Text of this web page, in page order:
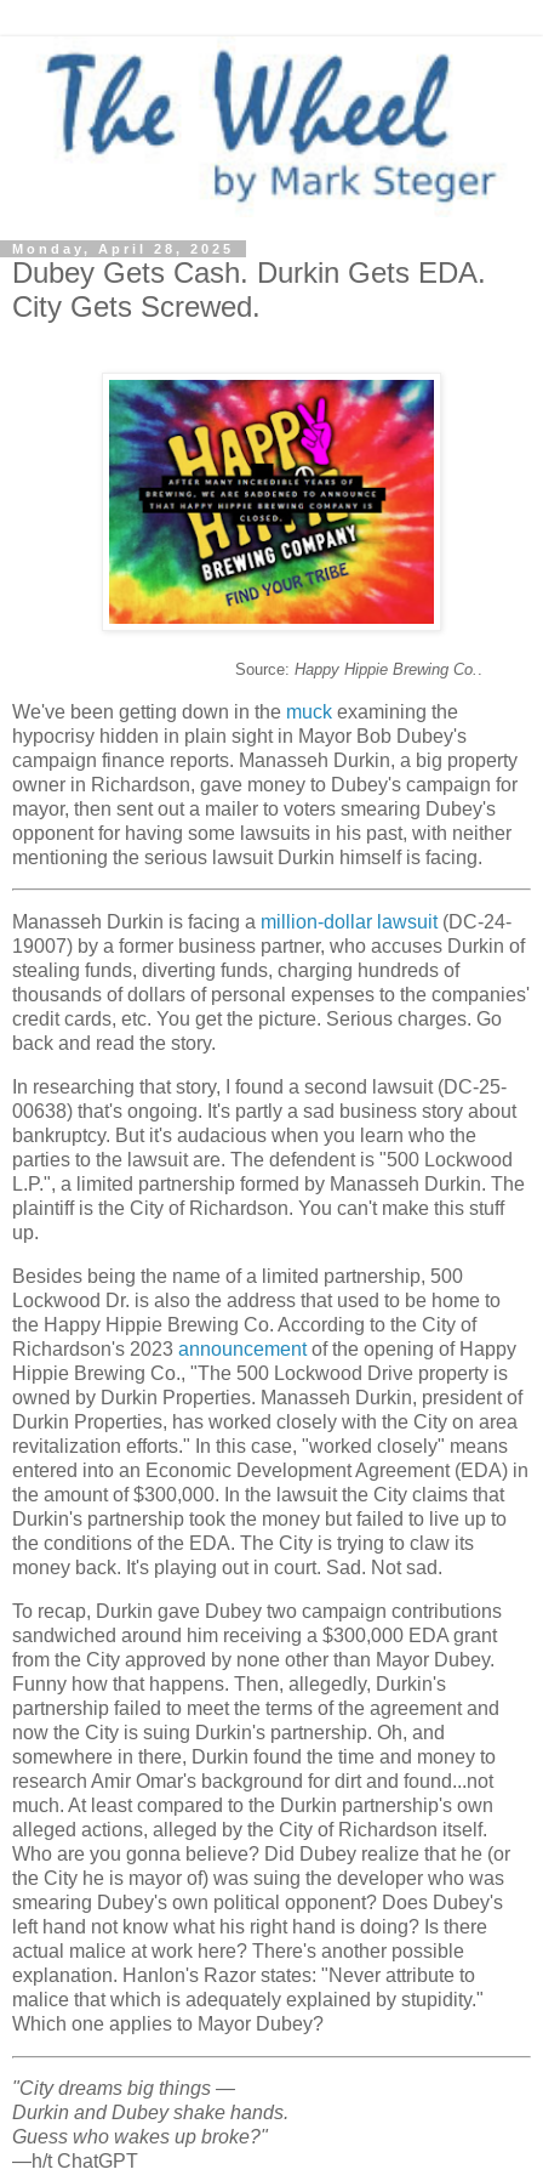
Monday, April 28, 2025
Dubey Gets Cash. Durkin Gets EDA.
City Gets Screwed.
Source: Happy Hippie Brewing Co.
We've been getting down in the muck examining the
hypocrisy hidden in plain sight in Mayor Bob Dubey's
campaign finance reports. Manasseh Durkin, a big property
owner in Richardson, gave money to Dubey's campaign for
mayor, then sent out a mailer to voters smearing Dubey's
opponent for having some lawsuits in his past, with neither
mentioning the serious lawsuit Durkin himself is facing.
Manasseh Durkin is facing a million-dollar lawsuit(DC-24-
19007) by a former business partner, who accuses Durkin of
stealing funds, diverting funds, charging hundreds of
thousands of dollars of personal expenses to the companies'
credit cards, etc. You get the picture. Serious charges. Go
back and read the story.
In researching that story, I found a second lawsuit (DC-25-
00638) that's ongoing. It's partly a sad business story about
bankruptcy. But it's audacious when you learn who the
parties to the lawsuit are. The defendent is "500 Lockwood
L.P.", a limited partnership formed by Manasseh Durkin. The
plaintiff is the City of Richardson. You can't make this stuff
up.
Besides being the name of a limited partnership, 500
Lockwood Dr. is also the address that used to be home to
the Happy Hippie Brewing Co. According to the City of
Richardson's 2023 announcementof the opening of Happy
Hippie Brewing Co., "The 500 Lockwood Drive property is
owned by Durkin Properties. Manasseh Durkin, president of
Durkin Properties, has worked closely with the City on area
revitalization efforts." In this case, "worked closely" means
entered into an Economic Development Agreement (EDA) in
the amount of $300,000. In the lawsuit the City claims that
Durkin's partnership took the money but failed to live up to
the conditions of the EDA. The City is trying to claw its
money back. It's playing out in court. Sad. Not sad.
To recap, Durkin gave Dubey two campaign contributions
sandwiched around him receiving a $300,000 EDA grant
from the City approved by none other than Mayor Dubey.
Funny how that happens. Then, allegedly, Durkin's
partnership failed to meet the terms of the agreement and
now the City is suing Durkin's partnership. Oh, and
somewhere in there, Durkin found the time and money to
research Amir Omar's background for dirt and found...not
much. At least compared to the Durkin partnership's own
alleged actions, alleged by the City of Richardson itself.
Who are you gonna believe? Did Dubey realize that he (or
the City he is mayor of) was suing the developer who was
smearing Dubey's own political opponent? Does Dubey's
left hand not know what his right hand is doing? Is there
actual malice at work here? There's another possible
explanation. Hanlon's Razor states: "Never attribute to
malice that which is adequately explained by stupidity."
Which one applies to Mayor Dubey?
"City dreams big things —
Durkin and Dubey shake hands.
Guess who wakes up broke?"
—h/t ChatGPT